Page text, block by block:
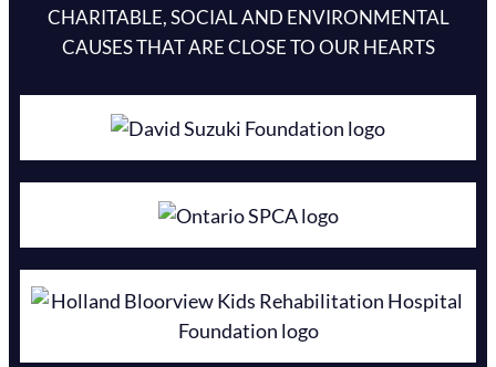
CHARITABLE, SOCIAL AND ENVIRONMENTAL
CAUSES THAT ARE CLOSE TO OUR HEARTS